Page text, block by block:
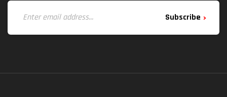
Subscribe